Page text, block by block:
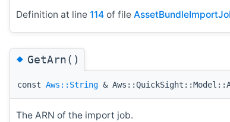
Definition at line 114 of file
◆GetArn()
const Aws::String &
The ARN of the import job.